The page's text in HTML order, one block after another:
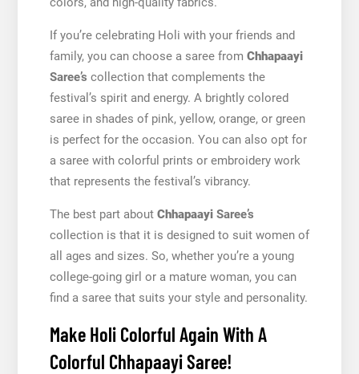
If you’re celebrating Holi with your friends and
family, you can choose a saree from Chhapaayi
Saree’s collection that complements the
festival’s spirit and energy. A brightly colored
saree in shades of pink, yellow, orange, or green
is perfect for the occasion. You can also opt for
a saree with colorful prints or embroidery work
that represents the festival’s vibrancy.
The best part about ChhapaayiSaree’s
collection is that it is designed to suit women of
all ages and sizes. So, whether you’re a young
college-going girl or a mature woman, you can
find a saree that suits your style and personality.
Make Holi Colorful Again With A
Colorful Chhapaayi Saree!